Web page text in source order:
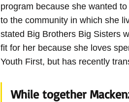
program because she wanted
to the community in which she
stated Big Brothers Big Sisters
fit for her because she loves
Youth First, but has recently
While together